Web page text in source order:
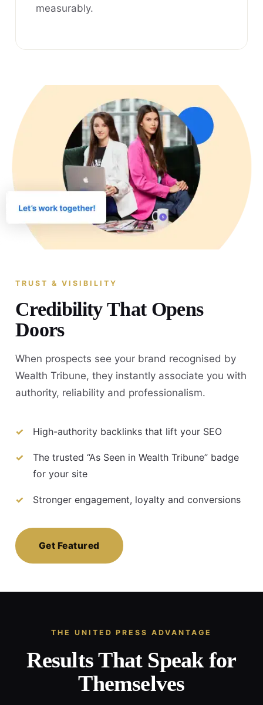
measurably.
TRUST & VISIBILITY
Credibility That Opens
Doors
When prospects see your brand recognised by
Wealth Tribune, they instantly associate you with
authority, reliability and professionalism.
High-authority backlinks that lift your SEO
The trusted “As Seen in Wealth Tribune” badge
for your site
Stronger engagement, loyalty and conversions
Get Featured
THE UNITED PRESS ADVANTAGE
Results That Speak for
Themselves